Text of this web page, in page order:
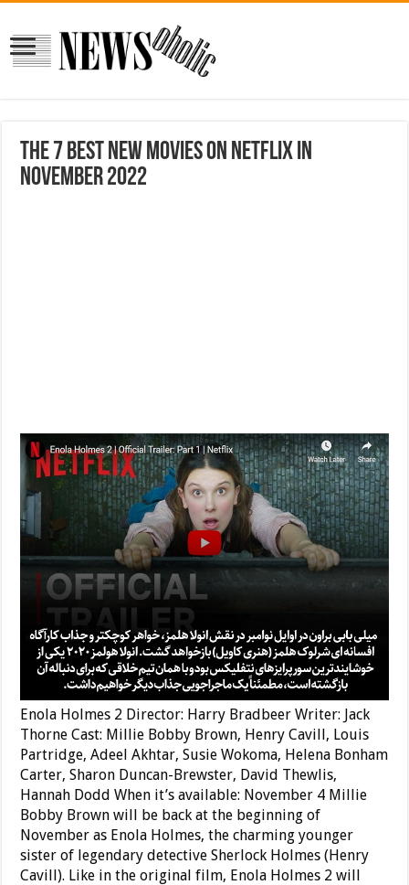
The 7 Best New Movies on Netflix in
November 2022
Enola Holmes 2 Director: Harry Bradbeer Writer: Jack
Thorne Cast: Millie Bobby Brown, Henry Cavill, Louis
Partridge, Adeel Akhtar, Susie Wokoma, Helena Bonham
Carter, Sharon Duncan-Brewster, David Thewlis,
Hannah Dodd When it’s available: November 4 Millie
Bobby Brown will be back at the beginning of
November as Enola Holmes, the charming younger
sister of legendary detective Sherlock Holmes (Henry
Cavill). Like in the original film, Enola Holmes 2 will